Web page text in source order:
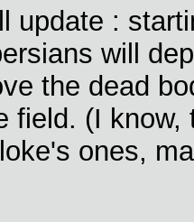
update :
will
the dead
field. (I
ones,